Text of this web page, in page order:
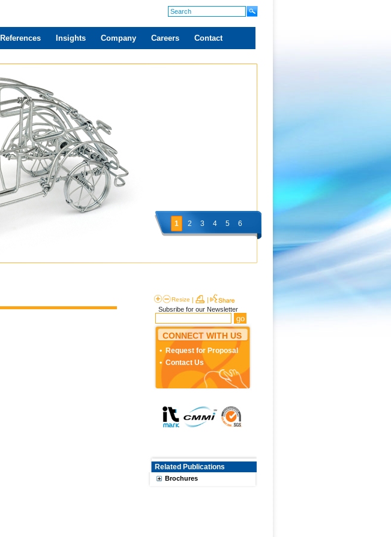
References Insights Company Careers Contact
1 2 3 4 5 6
Resize |
|
Subsribe for our Newsletter
CONNECT WITH US
Request for Proposal
Contact Us
Related Publications
Brochures